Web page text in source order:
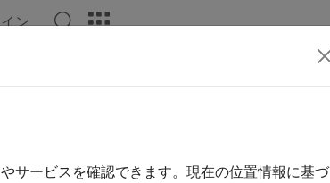
ン
STAP
サービスを確認できます。現在の位置情報に基づ